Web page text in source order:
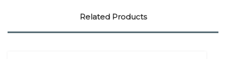
Related Products